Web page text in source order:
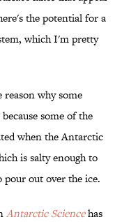
the potential for a
which I'm pretty
why some
some of the
when the Antarctic
is salty enough to
out over the ice.
Antarctic Sciencehas